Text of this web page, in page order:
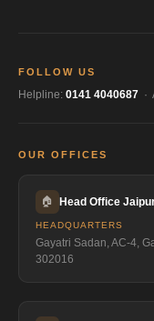
FOLLOW US
Helpline: 0141 4040687 ·
OUR OFFICES
🏠 Head Office
HEADQUARTERS
Gayatri Sadan, AC-4,
302016